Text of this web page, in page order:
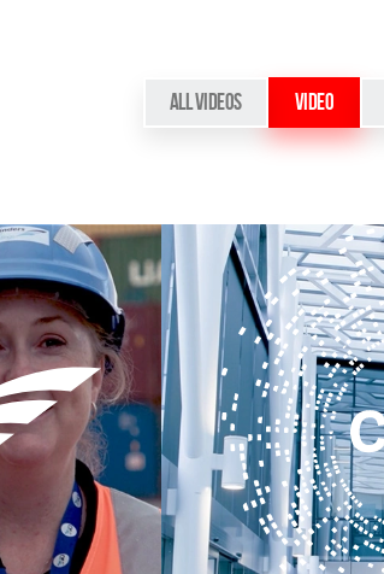
All Videos Video